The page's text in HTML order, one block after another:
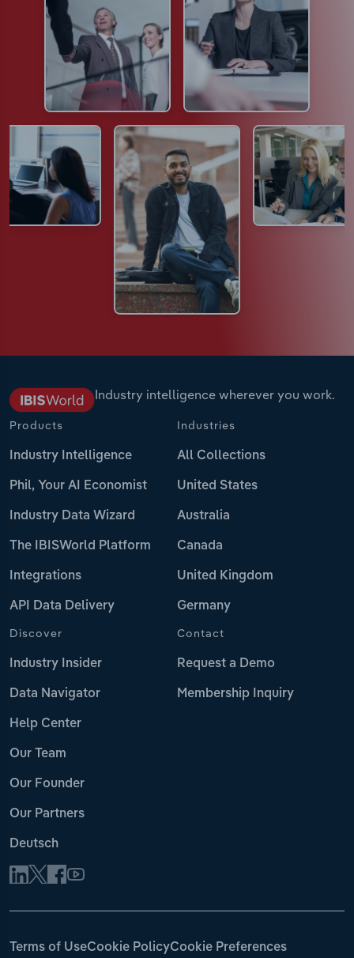
Industry intelligence wherever you work.
Products
Industry Intelligence
Phil, Your AI Economist
Industry Data Wizard
The IBISWorld Platform
Integrations
API Data Delivery
Industries
All Collections
United States
Australia
Canada
United Kingdom
Germany
Discover
Industry Insider
Data Navigator
Help Center
Our Team
Our Founder
Our Partners
Deutsch
Contact
Request a Demo
Membership Inquiry
Terms of UseCookie PolicyCookie Preferences